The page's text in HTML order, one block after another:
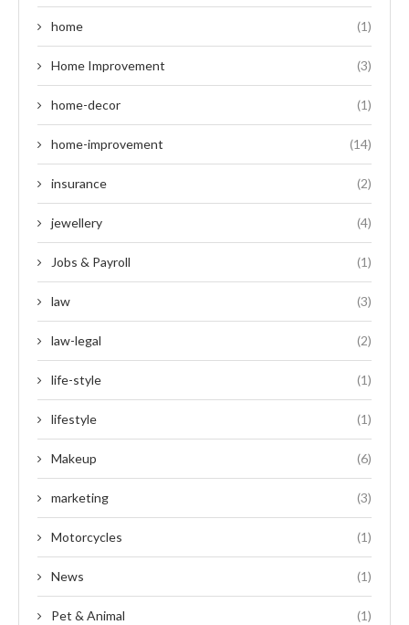
home (1)
Home Improvement (3)
home-decor (1)
home-improvement (14)
insurance (2)
jewellery (4)
Jobs & Payroll (1)
law (3)
law-legal (2)
life-style (1)
lifestyle (1)
Makeup (6)
marketing (3)
Motorcycles (1)
News (1)
Pet & Animal (1)